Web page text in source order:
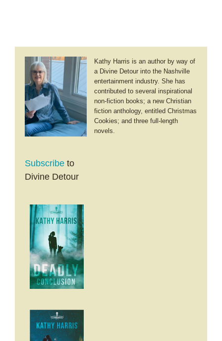
Kathy Harris is an author by way of
a Divine Detour into the Nashville
entertainment industry. She has
contributed to several inspirational
non-fiction books; a new Christian
fiction anthology, entitled Christmas
Cookies; and three full-length
novels.
Subscribe to
Divine Detour